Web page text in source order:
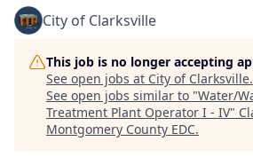
City of Clarksville
This job is no longer accepting
See open jobs at City of Clarksville.
See open jobs similar to "Water/
Treatment Plant Operator I - IV"
Montgomery County EDC.